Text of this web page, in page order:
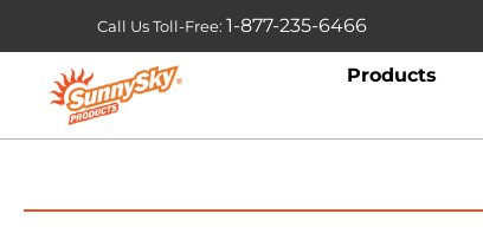
Call Us Toll-Free: 1-877-235-6466
Products